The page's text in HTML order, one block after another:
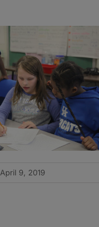
April 9, 2019